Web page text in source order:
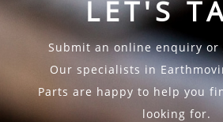
LET'S
Submit an online enquiry or
Our specialists in
Parts are happy to help you
looking for.